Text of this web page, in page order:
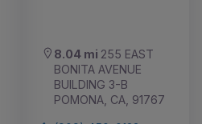
8.04 mi 255 EAST
BONITA AVENUE
BUILDING 3-B
POMONA, CA, 91767